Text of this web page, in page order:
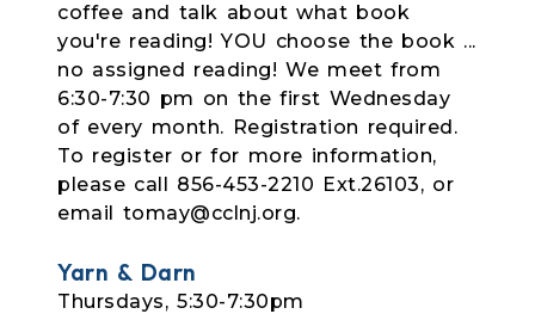
coffee and talk about what book
you're reading! YOU choose the book ...
no assigned reading! We meet from
6:30-7:30 pm on the first Wednesday
of every month. Registration required.
To register or for more information,
please call 856-453-2210 Ext.26103, or
email tomay@cclnj.org.
Yarn & Darn
Thursdays, 5:30-7:30pm